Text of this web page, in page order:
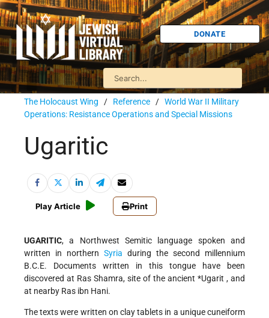
DONATE
The Holocaust Wing / Reference / World War II Military
Operations: Resistance Operations and Special Missions
Ugaritic
Play Article Print
UGARITIC, a Northwest Semitic language spoken and
written in northern Syria during the second millennium
B.C.E. Documents written in this tongue have been
discovered at Ras Shamra, site of the ancient *Ugarit , and
at nearby Ras ibn Hani.
The texts were written on clay tablets in a unique cuneiform